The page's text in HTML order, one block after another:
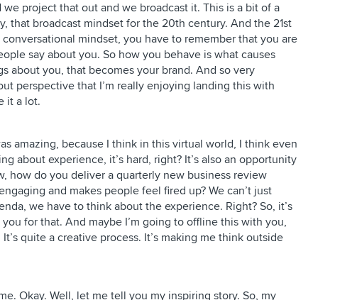
project that out and we broadcast it. This is a bit of a
that broadcast mindset for the 20th century. And the 21st
mindset, you have to remember that you are
say about you. So how you behave is what causes
about you, that becomes your brand. And so very
perspective that I’m really enjoying landing this with
it a lot.
amazing, because I think in this virtual world, I think even
about experience, it’s hard, right? It’s also an opportunity
how do you deliver a quarterly new business review
and makes people feel fired up? We can’t just
we have to think about the experience. Right? So, it’s
for that. And maybe I’m going to offline this with you,
quite a creative process. It’s making me think outside
Okay. Well, let me tell you my inspiring story. So, my